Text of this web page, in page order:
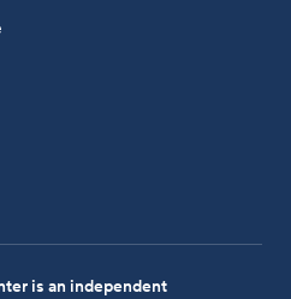
is an independent